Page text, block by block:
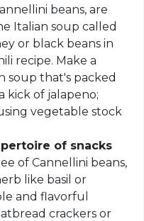
beans, are
Italian soup called
or black beans in
recipe. Make a
soup that's packed
kick of jalapeno;
vegetable stock
of snacks
of Cannellini beans,
like basil or
and flavorful
crackers or